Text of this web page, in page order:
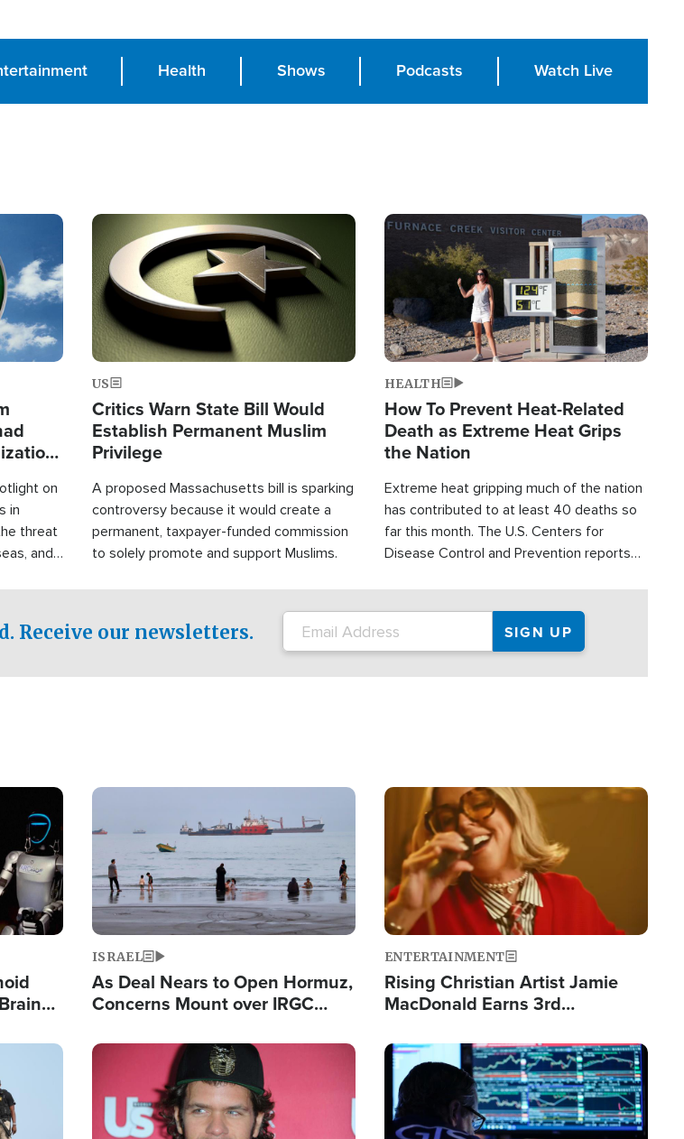
Health Shows Podcasts Watch Live
on
in
threat
and
Image
US
Critics Warn State Bill Would
Establish Permanent Muslim
Privilege
A proposed Massachusetts bill is sparking
controversy because it would create a
permanent, taxpayer-funded commission
to solely promote and support Muslims.
Image
HEALTH
How To Prevent Heat-Related
Death as Extreme Heat Grips
the Nation
Extreme heat gripping much of the nation
has contributed to at least 40 deaths so
far this month. The U.S. Centers for
Disease Control and Prevention reports
conditions. That's more than any other
type of weather-related death.
Receive our newsletters.
Image
ISRAEL
As Deal Nears to Open Hormuz,
Concerns Mount over IRGC
Image
ENTERTAINMENT
Rising Christian Artist Jamie
MacDonald Earns 3rd
Single This Year
Image Image